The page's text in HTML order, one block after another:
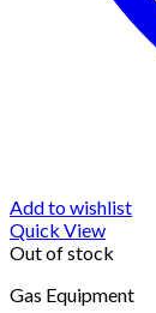
Add to wishlist
Quick View
Out of stock
Gas Equipment